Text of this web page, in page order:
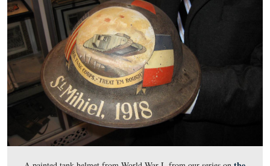
applied numerous times to the War Department in the
1917 and the spring of 1918 for overseas duty. In the
1917-1918 he was assigned to Camp Meade, Marlyand,
helped to ready the 301st Tank Battalion. Promised a
the 301st Tank Battalion was deployed to France in
1918, but without Captain Eisenhower. A view of the
Renault tank delivered to Camp Colt. In the left
can barely make out Camp Colt troopers following
tank. This view was taken facing northeast circa the